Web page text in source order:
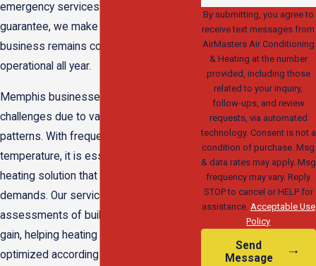
emergency services and a satisfaction
guarantee, we make sure that your
business remains comfortable and
operational all year.
Memphis businesses face unique
challenges due to variable weather
patterns. With frequent shifts in
temperature, it is essential to have a
heating solution that adapts to changing
demands. Our services include regular
assessments of building heat loss and
gain, helping heating systems stay
optimized according to seasonal
By submitting, you agree to
receive text messages from
AirMasters Air Conditioning
& Heating at the number
provided, including those
related to your inquiry,
follow-ups, and review
requests, via automated
technology. Consent is not a
condition of purchase. Msg
& data rates may apply. Msg
frequency may vary. Reply
STOP to cancel or HELP for
assistance. Acceptable Use
Policy
Send
Message